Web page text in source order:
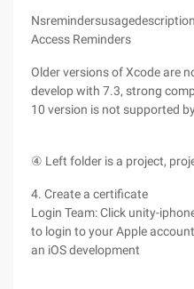
Nsremindersusagedescription
Access Reminders
Older versions of Xcode are
develop with 7.3, strong
10 version is not supported
④ Left folder is a project,
4. Create a certificate
Login Team: Click unity-
to login to your Apple
an iOS development